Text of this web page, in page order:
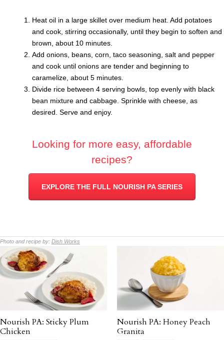
Heat oil in a large skillet over medium heat. Add potatoes
and cook, stirring occasionally, until they begin to soften and
brown, about 10 minutes.
Add onions, beans, corn, taco seasoning, salt and pepper
and cook until onions are tender and beginning to
caramelize, about 5 minutes.
Divide rice between 4 serving bowls, top evenly with black
bean mixture and cabbage. Sprinkle with cheese, as
desired. Serve and enjoy.
Looking for more easy, affordable
recipes?
EXPLORE THE FULL NOURISH PA SERIES
Photo and recipe by: Dish Works
Nourish PA: Sticky Plum
Chicken
Nourish PA: Honey Peach
Granita